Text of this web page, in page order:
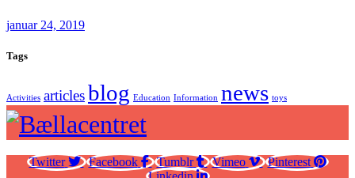
januar 24, 2019
Tags
Activities articlesblog Education Information news toys
Twitter Facebook Tumblr Vimeo
Pinterest